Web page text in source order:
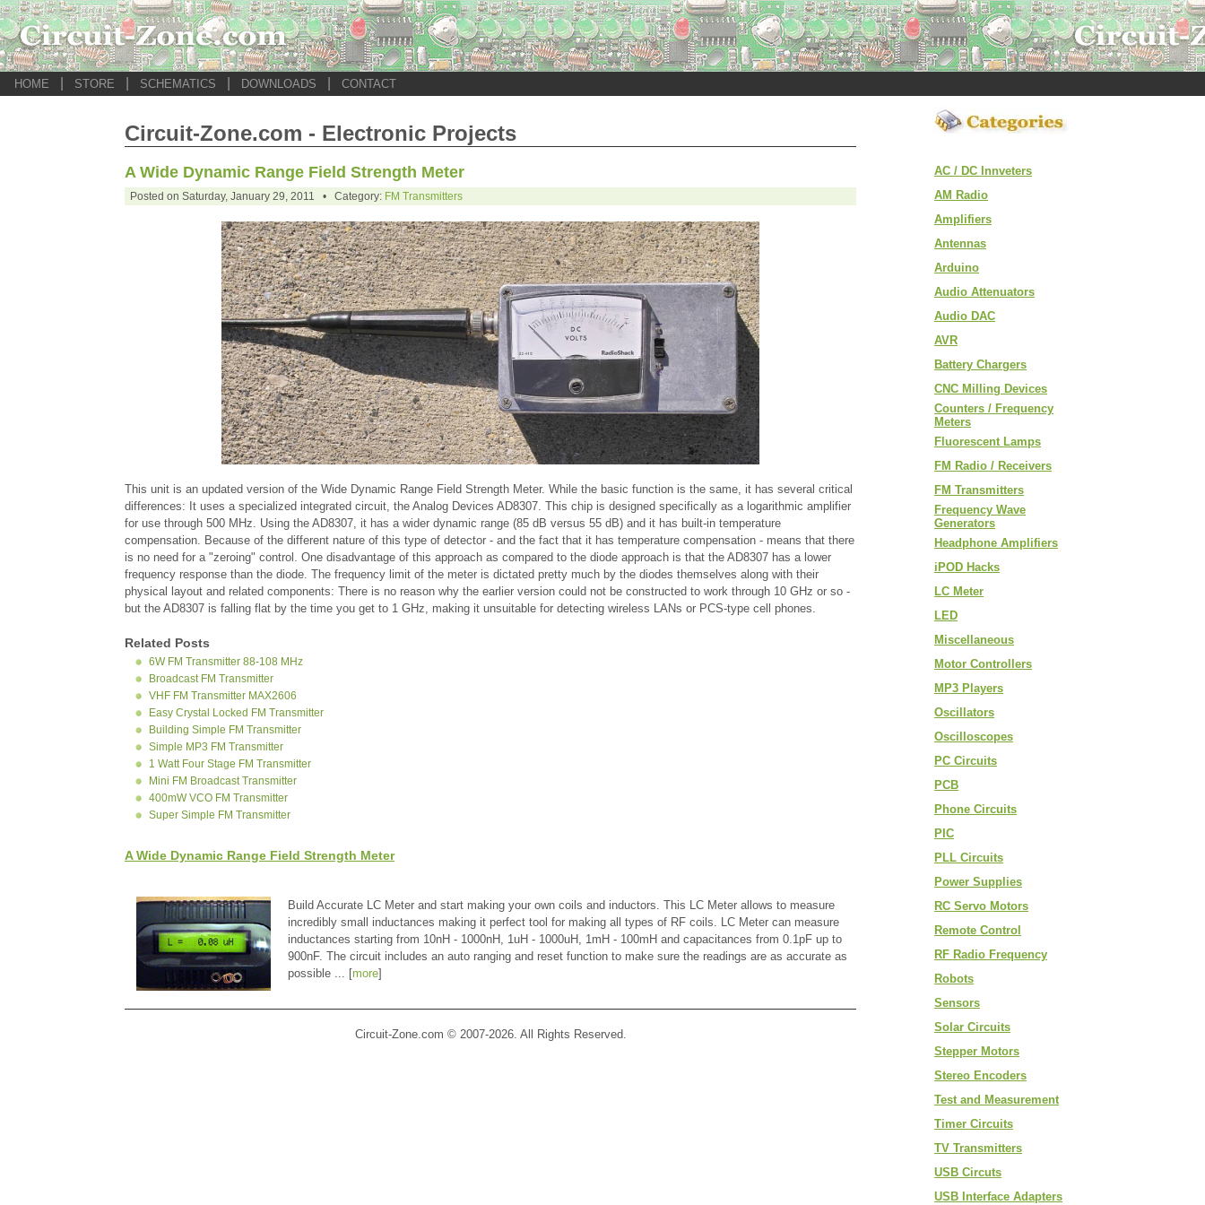
HOME STORE SCHEMATICS DOWNLOADS CONTACT
Circuit-Zone.com - Electronic Projects
A Wide Dynamic Range Field Strength Meter
Posted on Saturday, January 29, 2011 • Category: FM Transmitters
This unit is an updated version of the Wide Dynamic Range Field Strength Meter. While the basic function is the same, it has several critical
differences: It uses a specialized integrated circuit, the Analog Devices AD8307. This chip is designed specifically as a logarithmic amplifier
for use through 500 MHz. Using the AD8307, it has a wider dynamic range (85 dB versus 55 dB) and it has built-in temperature
compensation. Because of the different nature of this type of detector - and the fact that it has temperature compensation - means that there
is no need for a "zeroing" control. One disadvantage of this approach as compared to the diode approach is that the AD8307 has a lower
frequency response than the diode. The frequency limit of the meter is dictated pretty much by the diodes themselves along with their
physical layout and related components: There is no reason why the earlier version could not be constructed to work through 10 GHz or so -
but the AD8307 is falling flat by the time you get to 1 GHz, making it unsuitable for detecting wireless LANs or PCS-type cell phones.
Related Posts
6W FM Transmitter 88-108 MHz
Broadcast FM Transmitter
VHF FM Transmitter MAX2606
Easy Crystal Locked FM Transmitter
Building Simple FM Transmitter
Simple MP3 FM Transmitter
1 Watt Four Stage FM Transmitter
Mini FM Broadcast Transmitter
400mW VCO FM Transmitter
Super Simple FM Transmitter
A Wide Dynamic Range Field Strength Meter
Build Accurate LC Meter and start making your own coils and inductors. This LC Meter allows to measure
incredibly small inductances making it perfect tool for making all types of RF coils. LC Meter can measure
inductances starting from 10nH - 1000nH, 1uH - 1000uH, 1mH - 100mH and capacitances from 0.1pF up to
900nF. The circuit includes an auto ranging and reset function to make sure the readings are as accurate as
possible ... [more]
Circuit-Zone.com © 2007-2026. All Rights Reserved.
AC / DC Innveters
AM Radio
Amplifiers
Antennas
Arduino
Audio Attenuators
Audio DAC
AVR
Battery Chargers
CNC Milling Devices
Counters / Frequency
Meters
Fluorescent Lamps
FM Radio / Receivers
FM Transmitters
Frequency Wave
Generators
Headphone Amplifiers
iPOD Hacks
LC Meter
LED
Miscellaneous
Motor Controllers
MP3 Players
Oscillators
Oscilloscopes
PC Circuits
PCB
Phone Circuits
PIC
PLL Circuits
Power Supplies
RC Servo Motors
Remote Control
RF Radio Frequency
Robots
Sensors
Solar Circuits
Stepper Motors
Stereo Encoders
Test and Measurement
Timer Circuits
TV Transmitters
USB Circuts
USB Interface Adapters